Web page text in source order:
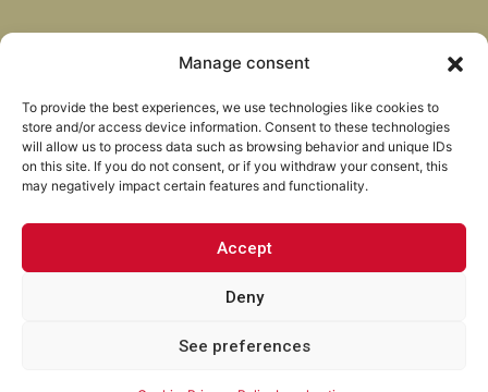
Manage consent
To provide the best experiences, we use technologies like cookies to
store and/or access device information. Consent to these technologies
will allow us to process data such as browsing behavior and unique IDs
on this site. If you do not consent, or if you withdraw your consent, this
may negatively impact certain features and functionality.
Accept
Deny
See preferences
Blog
Habla con nosotros
Torrent Closures · Todos los derechos reservados ·